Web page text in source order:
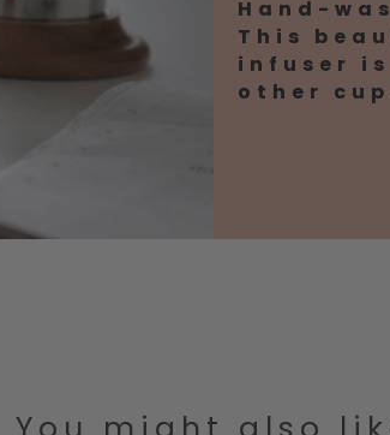
Hand-
This
infuser
other